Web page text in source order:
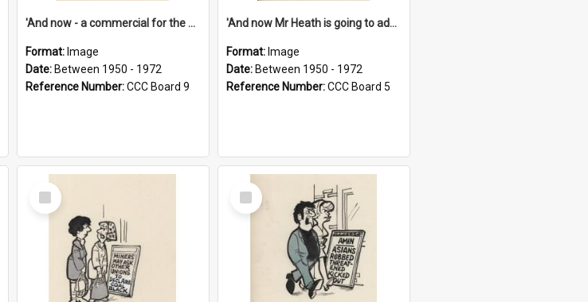
'And now - a commercial for the News of the World..!'
Format: Image
Date: Between 1950 - 1972
Reference Number:CCC Board 9
'And now Mr Heath is going to address the nation'
Format: Image
Date: Between 1950 - 1972
Reference Number:CCC Board 5
Select
Item
Select
Item